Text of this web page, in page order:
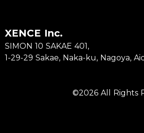
XENCE Inc.
SIMON 10 SAKAE 401,
1-29-29 Sakae, Naka-ku, Nagoya,
©2026 All Rights